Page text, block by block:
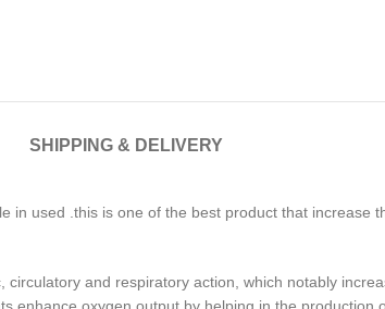
SHIPPING & DELIVERY
used .this is one of the best product that increase
and respiratory action, which notably